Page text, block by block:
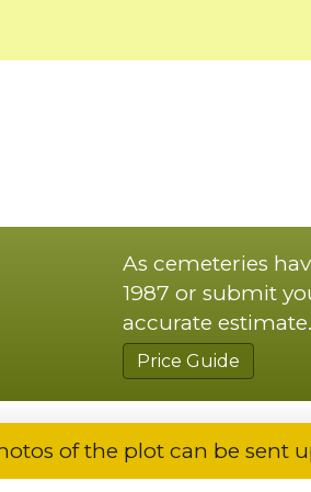
As cemeteries
1987 or submit
accurate estimate.
Price Guide
of the plot can be sent